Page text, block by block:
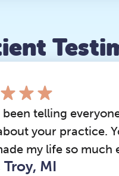
been telling
your practice.
my life so much
Troy, MI